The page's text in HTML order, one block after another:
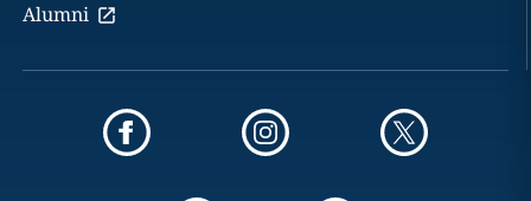
Alumni